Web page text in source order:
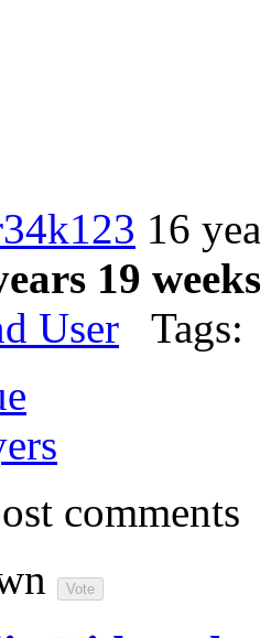
16
19
User Tags:
comments